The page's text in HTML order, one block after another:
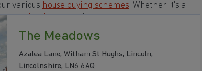
various house buying schemes. Whether it's a
to-sell scheme , we have options to suit your needs.
Saxilby, Lincolnshire to start your
The Meadows
Azalea Lane, Witham St Hughs, Lincoln,
Lincolnshire, LN6 6AQ